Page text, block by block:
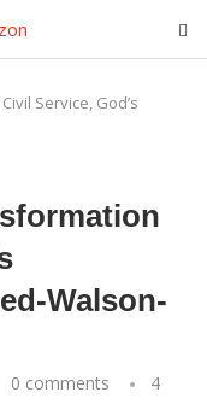
Service, God’s
Walson-
0 comments
4